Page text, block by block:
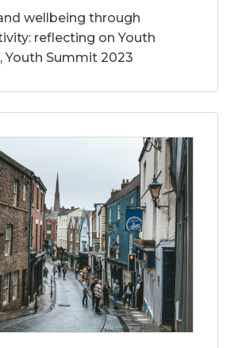
wellbeing through
reflecting on Youth
Youth Summit 2023